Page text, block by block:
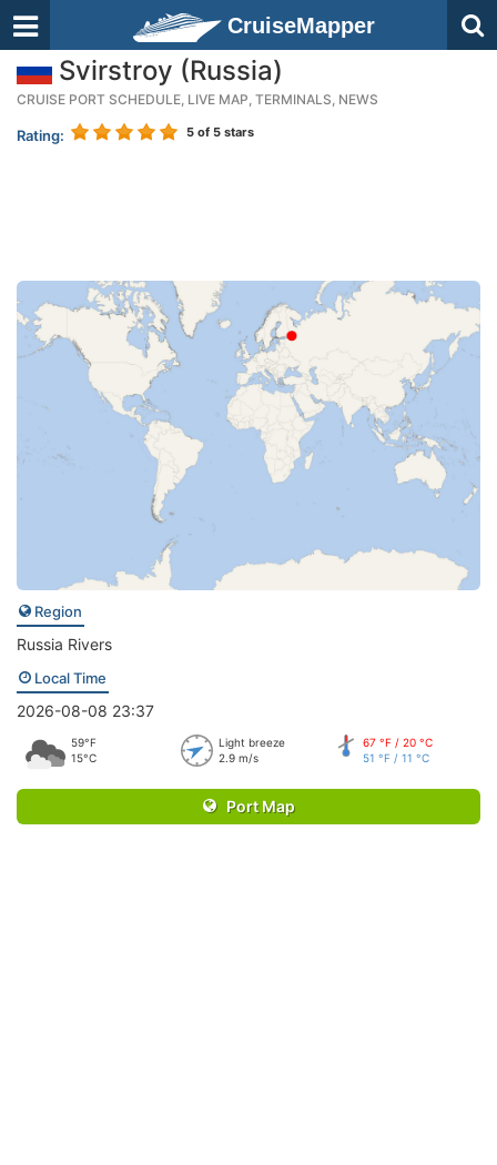
CruiseMapper
Svirstroy (Russia)
CRUISE PORT SCHEDULE, LIVE MAP, TERMINALS, NEWS
Rating: 5 of 5 stars
Region
Russia Rivers
Local Time
2026-08-08 23:37
59°F
15°C
Light breeze
2.9 m/s
67 °F / 20 °C
51 °F / 11 °C
Port Map